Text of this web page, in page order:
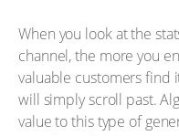
When you look at the
channel, the more you
valuable customers find
will simply scroll past.
value to this type of